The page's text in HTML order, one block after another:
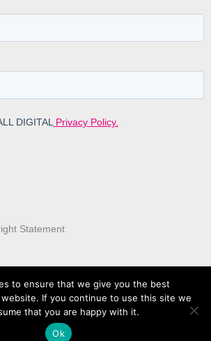
Statement
to ensure that we give you the best
If you continue to use this site we
that you are happy with it.
Ok